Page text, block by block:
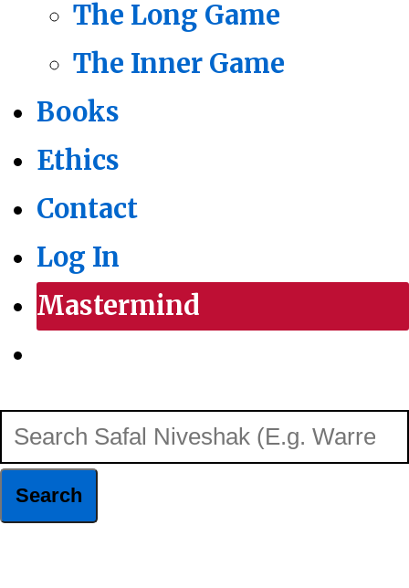
The Long Game
The Inner Game
Books
Ethics
Contact
Log In
Mastermind
Search
Search
Safal
Niveshak